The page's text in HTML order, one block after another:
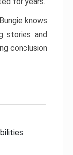
for years.
knows
stories and
conclusion